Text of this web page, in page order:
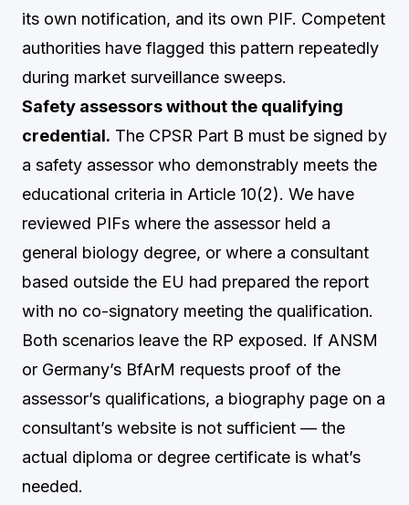
its own notification, and its own PIF. Competent
authorities have flagged this pattern repeatedly
during market surveillance sweeps.
Safety assessors without the qualifying
credential. The CPSR Part B must be signed by
a safety assessor who demonstrably meets the
educational criteria in Article 10(2). We have
reviewed PIFs where the assessor held a
general biology degree, or where a consultant
based outside the EU had prepared the report
with no co-signatory meeting the qualification.
Both scenarios leave the RP exposed. If ANSM
or Germany’s BfArM requests proof of the
assessor’s qualifications, a biography page on a
consultant’s website is not sufficient — the
actual diploma or degree certificate is what’s
needed.